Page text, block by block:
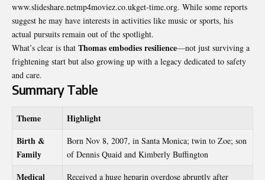
www.slideshare.netmp4moviez.co.ukget-time.org. While some reports
suggest he may have interests in activities like music or sports, his
actual pursuits remain out of the spotlight.
What’s clear is that Thomas embodies resilience—not just surviving a
frightening start but also growing up with a legacy dedicated to safety
and care.
Summary Table
Theme
Highlight
Birth &
Family
Born Nov 8, 2007, in Santa Monica; twin to Zoe; son
of Dennis Quaid and Kimberly Buffington
Medical
Received a huge heparin overdose abruptly after